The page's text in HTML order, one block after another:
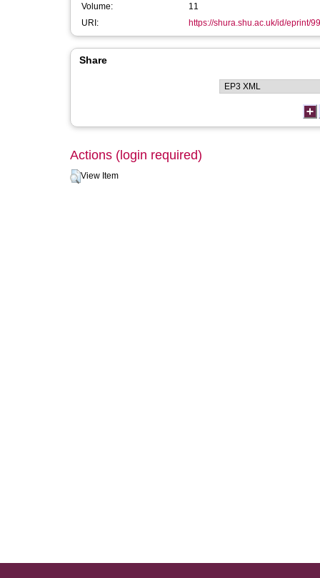
Volume:
11
URI:
https://shura.shu.ac.uk/id/eprint/
Share
Actions (login required)
View Item